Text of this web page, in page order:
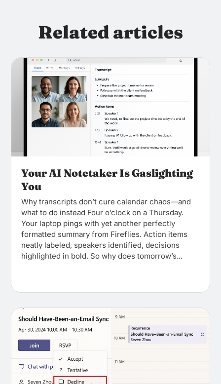
Related articles
Your AI Notetaker Is Gaslighting
You
Why transcripts don’t cure calendar chaos—and
what to do instead Four o’clock on a Thursday.
Your laptop pings with yet another perfectly
formatted summary from Fireflies. Action items
neatly labeled, speakers identified, decisions
highlighted in bold. So why does tomorrow’s...